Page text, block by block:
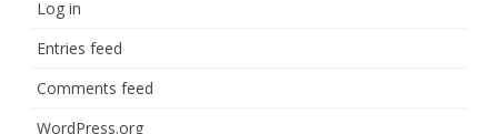
Log in
Entries feed
Comments feed
WordPress.org